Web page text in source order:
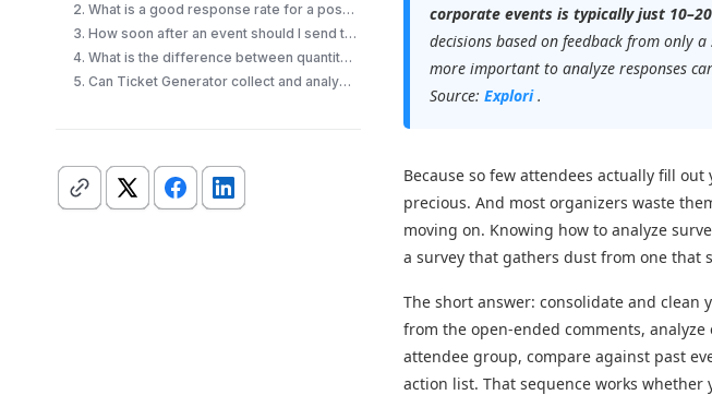
2. What is a good response rate for a post-event survey?
3. How soon after an event should I send the survey?
4. What is the difference between quantitative and qualitative survey data?
5. Can Ticket Generator collect and analyze event survey responses?
corporate events is typically just
decisions based on feedback from only
more important to analyze responses
Source:Explori .
Because so few attendees actually fill
precious. And most organizers waste
moving on. Knowing how to analyze
a survey that gathers dust from one that
The short answer: consolidate and
from the open-ended comments,
attendee group, compare against past
action list. That sequence works